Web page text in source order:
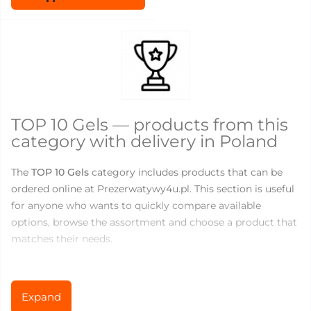
TOP 10 Gels — products from this
category with delivery in Poland
The TOP 10 Gels category includes products that can be
ordered online at Prezerwatywy4u.pl. This section is useful
for anyone who wants to quickly compare available
options, browse the assortment and choose a product that
matches their needs.
Prices range from
Expand